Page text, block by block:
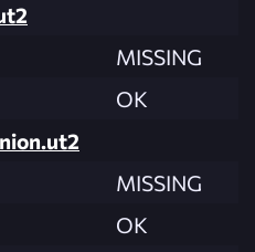
MISSING
OK
MISSING
OK